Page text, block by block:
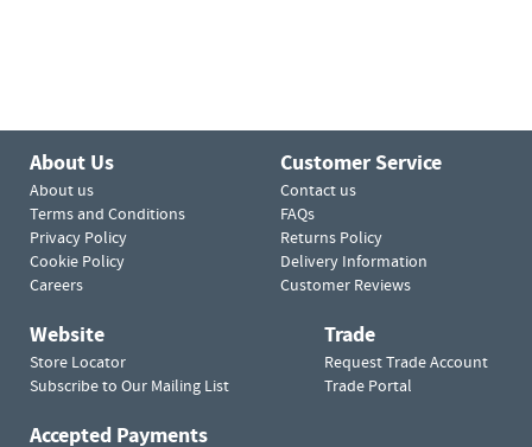
About Us
About us
Terms and Conditions
Privacy Policy
Cookie Policy
Careers
Customer Service
Contact us
FAQs
Returns Policy
Delivery Information
Customer Reviews
Website
Store Locator
Subscribe to Our Mailing List
Trade
Request Trade Account
Trade Portal
Accepted Payments